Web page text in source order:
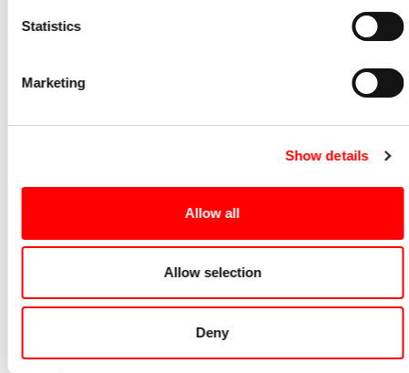
Statistics
Marketing
Show details
Allow all
Allow selection
Deny
Tim Whitehead E.Tupling: Finding